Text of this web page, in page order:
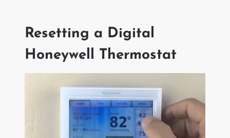
Resetting a Digital
Honeywell Thermostat